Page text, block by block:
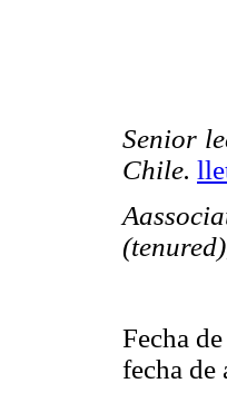
Senior
Chile.
Fecha
fecha de